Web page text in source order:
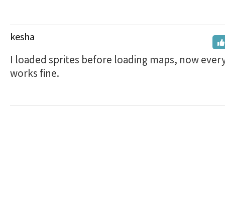
kesha
I loaded sprites before loading maps, now
works fine.